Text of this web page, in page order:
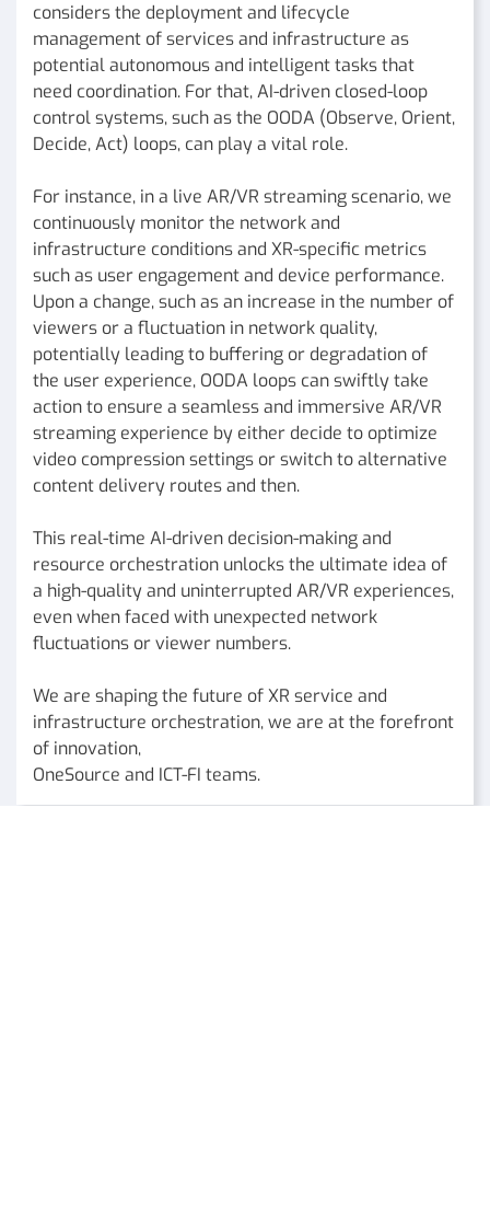
considers the deployment and lifecycle
management of services and infrastructure as
potential autonomous and intelligent tasks that
need coordination. For that, AI-driven closed-loop
control systems, such as the OODA (Observe, Orient,
Decide, Act) loops, can play a vital role.
For instance, in a live AR/VR streaming scenario, we
continuously monitor the network and
infrastructure conditions and XR-specific metrics
such as user engagement and device performance.
Upon a change, such as an increase in the number of
viewers or a fluctuation in network quality,
potentially leading to buffering or degradation of
the user experience, OODA loops can swiftly take
action to ensure a seamless and immersive AR/VR
streaming experience by either decide to optimize
video compression settings or switch to alternative
content delivery routes and then.
This real-time AI-driven decision-making and
resource orchestration unlocks the ultimate idea of
a high-quality and uninterrupted AR/VR experiences,
even when faced with unexpected network
fluctuations or viewer numbers.
We are shaping the future of XR service and
infrastructure orchestration, we are at the forefront
of innovation,
OneSource and ICT-FI teams.